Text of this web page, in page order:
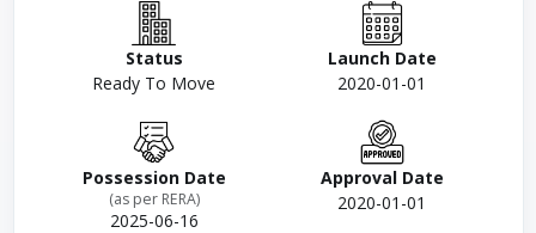
Status
Ready To Move
Launch Date
2020-01-01
Possession Date
(as per RERA)
2025-06-16
Approval Date
2020-01-01